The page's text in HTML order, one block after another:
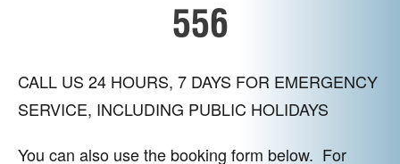
556
CALL US 24 HOURS, 7 DAYS FOR EMERGENCY
SERVICE, INCLUDING PUBLIC HOLIDAYS
You can also use the booking form below. For